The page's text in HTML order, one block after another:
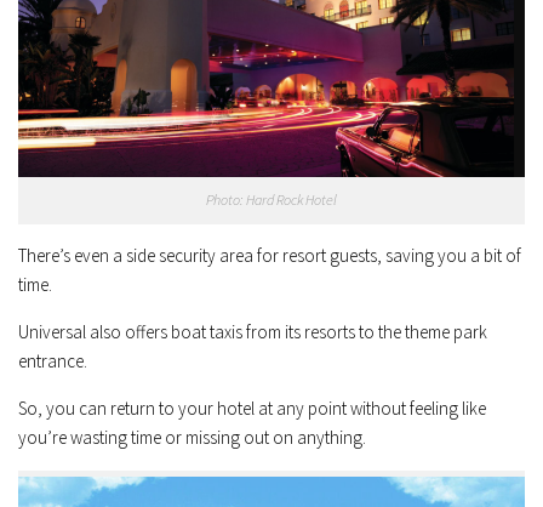
Photo: Hard Rock Hotel
There’s even a side security area for resort guests, saving you a bit of
time.
Universal also offers boat taxis from its resorts to the theme park
entrance.
So, you can return to your hotel at any point without feeling like
you’re wasting time or missing out on anything.